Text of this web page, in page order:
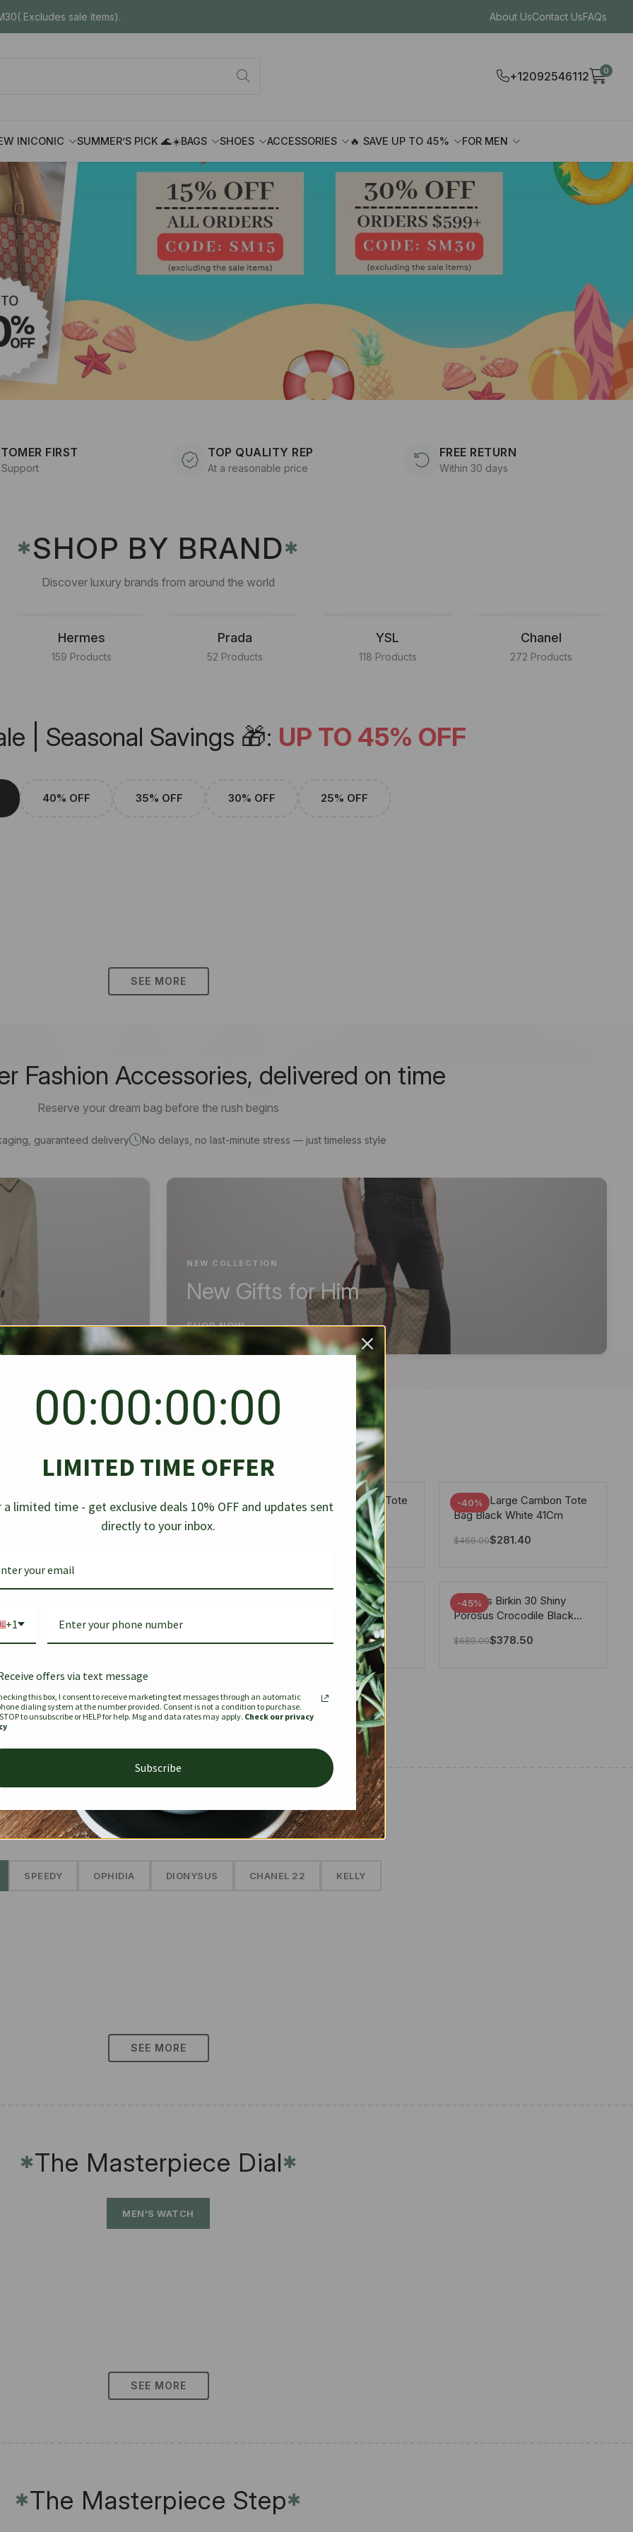
Excludes sale items). About UsContact UsFAQs
+12092546112 0
INICONIC SUMMER’S PICK 🌊☀️BAGS SHOES ACCESSORIES 🔥 SAVE UP TO 45% FOR MEN
FIRST TOP QUALITY REP
At a reasonable price
FREE RETURN
Within 30 days
✱SHOP BY BRAND✱
Discover luxury brands from around the world
Hermes
159 Products
Prada
52 Products
YSL
118 Products
Chanel
272 Products
| Seasonal Savings 🎁: UP TO 45% OFF
40% OFF 35% OFF 30% OFF 25% OFF
SEE MORE
Fashion Accessories, delivered on time
Reserve your dream bag before the rush begins
guaranteed delivery No delays, no last-minute stress — just timeless style
NEW COLLECTION
New Gifts for Him
SHOP NOW
Denim
-30%
Chanel Caviar Grand
Shopping Tote Black 33Cm
-40%
Chanel Large Deauville Tote
Bag Bicolor Gray 40Cm
-40%
Chanel Large Cambon Tote
Bag Black White 41Cm
$469.00$281.40
Togo
$679.00$441.35
Louis Vuitton X Takashi
Murakami Speedy
Bandouliere White 25Cm
$334.00$280.00
-45%
Hermes Birkin 30 Shiny
Porosus Crocodile Black
$689.00$378.50
SEE MORE
The Prestige Edit: Summer✱
SPEEDY OPHIDIA DIONYSUS CHANEL 22 KELLY
SEE MORE
✱The Masterpiece Dial✱
MEN'S WATCH
SEE MORE
✱The Masterpiece Step✱
00:00:00:00
LIMITED TIME OFFER
a limited time - get exclusive deals 10% OFF and updates sent
directly to your inbox.
+1
offers via text message
this box, I consent to receive marketing text messages through an automatic
dialing system at the number provided. Consent is not a condition to purchase.
to unsubscribe or HELP for help. Msg and data rates may apply. Check our privacy
Subscribe